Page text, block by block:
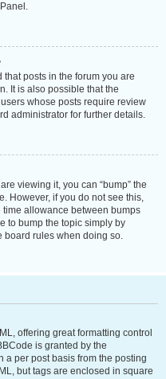
posts in the forum you are
It is also possible that the
whose posts require review
administrator for further details.
viewing it, you can “bump” the
However, if you do not see this,
allowance between bumps
to bump the topic simply by
board rules when doing so.
offering great formatting control
is granted by the
a per post basis from the posting
but tags are enclosed in square